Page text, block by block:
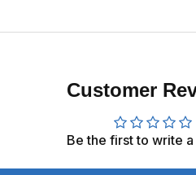
Customer
Be the first to write